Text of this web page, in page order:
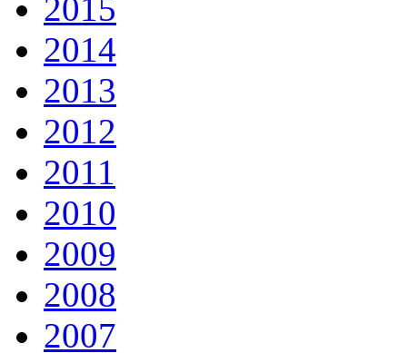
2015
2014
2013
2012
2011
2010
2009
2008
2007